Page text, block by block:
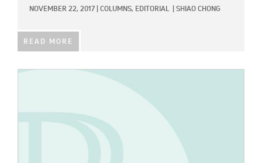
NOVEMBER 22, 2017 COLUMNS, EDITORIAL SHIAO CHONG
READ MORE